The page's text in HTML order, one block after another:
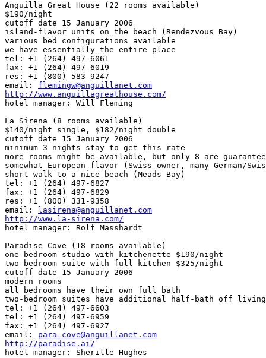
Anguilla Great House (22 rooms available)
$190/night
cutoff date 15 January 2006
island-flavor units on the beach (Rendezvous Bay)
various bed configurations available
we have essentially the entire place
tel: +1 (264) 497-6061
fax: +1 (264) 497-6019
res: +1 (800) 583-9247
email: flemingw@anguillanet.com
http://www.anguillagreathouse.com/
hotel manager: Will Fleming
La Sirena (8 rooms available)
$140/night single, $182/night double
cutoff date 15 January 2006
minimum 3 nights stay to get this rate
more rooms might be available, but only 8 are
somewhat European flavor (Swiss owner, many German/
short walk to a nice beach (Meads Bay)
tel: +1 (264) 497-6827
fax: +1 (264) 497-6829
res: +1 (800) 331-9358
email:
lasirena@anguillanet.com
http://www.la-sirena.com/
hotel manager: Rolf Masshardt
Paradise Cove (18 rooms available)
one-bedroom studio with kitchenette $190/night
two-bedroom suite with full kitchen $325/night
cutoff date 15 January 2006
modern rooms
all bedrooms have their own full bath
two-bedroom suites have additional half-bath off living
tel: +1 (264) 497-6603
tel: +1 (264) 497-6959
fax: +1 (264) 497-6927
email: para-cove@anguillanet.com
http://paradise.ai/
hotel manager: Sherille Hughes